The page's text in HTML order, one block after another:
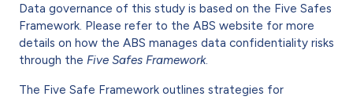
Data governance of this study is based on the Five Safes
Framework. Please refer to the ABS website for more
details on how the ABS manages data confidentiality risks
through the Five Safes Framework.
The Five Safe Framework outlines strategies for